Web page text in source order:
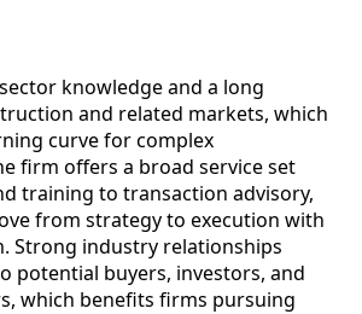
knowledge and a long
and related markets, which
curve for complex
firm offers a broad service set
training to transaction advisory,
from strategy to execution with
Strong industry relationships
potential buyers, investors, and
which benefits firms pursuing